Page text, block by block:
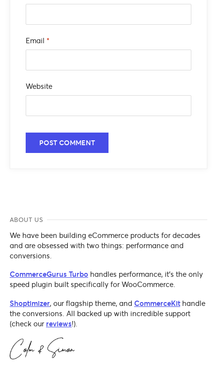
Email *
Website
ABOUT US
We have been building eCommerce products for decades
and are obsessed with two things: performance and
conversions.
CommerceGurus Turbo handles performance, it's the only
speed plugin built specifically for WooCommerce.
Shoptimizer, our flagship theme, and CommerceKit handle
the conversions. All backed up with incredible support
(check our reviews!).